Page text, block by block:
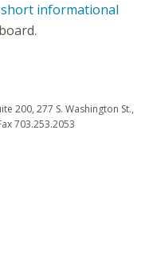
short informational
200, 277 S. Washington St.,
703.253.2053